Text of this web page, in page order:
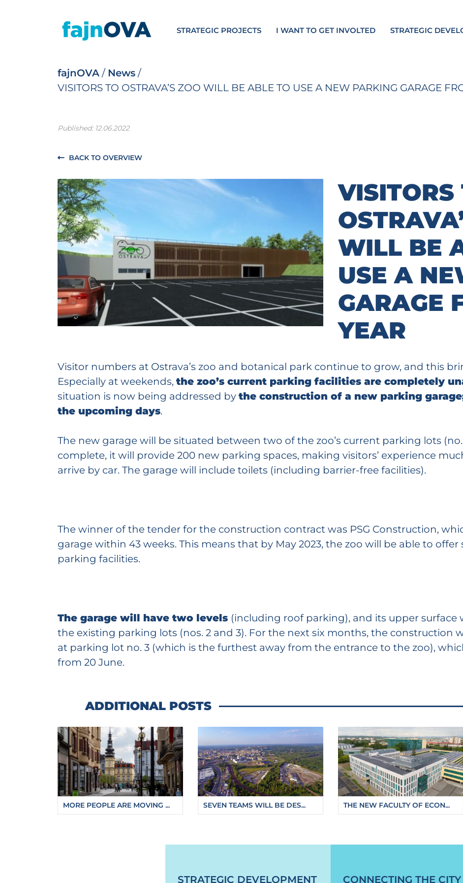
STRATEGIC PROJECTS I WANT TO GET INVOLTED STRATEGIC
fajnOVA / News /
VISITORS TO OSTRAVA’S ZOO WILL BE ABLE TO USE A NEW PARKING GARAGE
Published: 12.06.2022
BACK TO OVERVIEW
VISITORS
WILL BE
USE A
GARAGE
YEAR
Visitor numbers at Ostrava’s zoo and botanical park continue to grow, and this
Especially at weekends, the zoo’s current parking facilities are completely
situation is now being addressed by the construction of a new parking
the upcoming days.
The new garage will be situated between two of the zoo’s current parking lots (no.
complete, it will provide 200 new parking spaces, making visitors’ experience
arrive by car. The garage will include toilets (including barrier-free facilities).
The winner of the tender for the construction contract was PSG Construction,
garage within 43 weeks. This means that by May 2023, the zoo will be able to
parking facilities.
The garage will have two levels (including roof parking), and its upper surface
the existing parking lots (nos. 2 and 3). For the next six months, the construction
at parking lot no. 3 (which is the furthest away from the entrance to the zoo),
from 20 June.
ADDITIONAL POSTS
MORE PEOPLE ARE MOVING ... SEVEN TEAMS WILL BE DES... THE NEW FACULTY OF ECON...
STRATEGIC DEVELOPMENT CONNECTING THE CITY